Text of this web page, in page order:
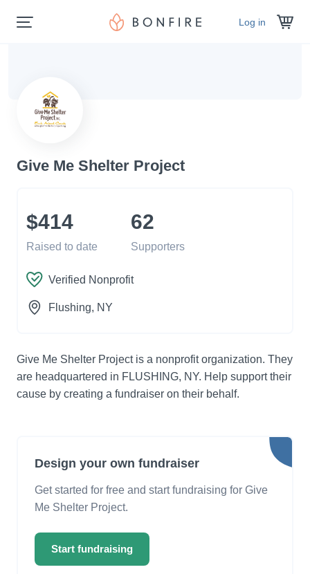
Log in
Give Me Shelter Project
$414
Raised to date
62
Supporters
Verified Nonprofit
Flushing, NY
Give Me Shelter Project is a nonprofit organization. They
are headquartered in FLUSHING, NY. Help support their
cause by creating a fundraiser on their behalf.
Design your own fundraiser
Get started for free and start fundraising for Give
Me Shelter Project.
Start fundraising